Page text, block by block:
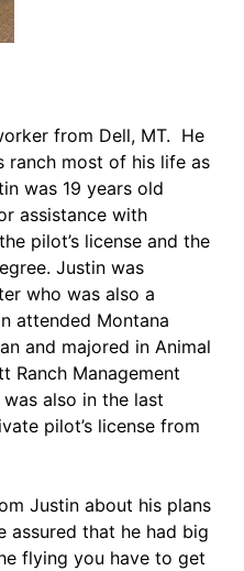
from Dell, MT. He
ranch most of his life as
was 19 years old
assistance with
pilot’s license and the
Justin was
who was also a
attended Montana
and majored in Animal
Ranch Management
also in the last
pilot’s license from
Justin about his plans
assured that he had big
flying you have to get